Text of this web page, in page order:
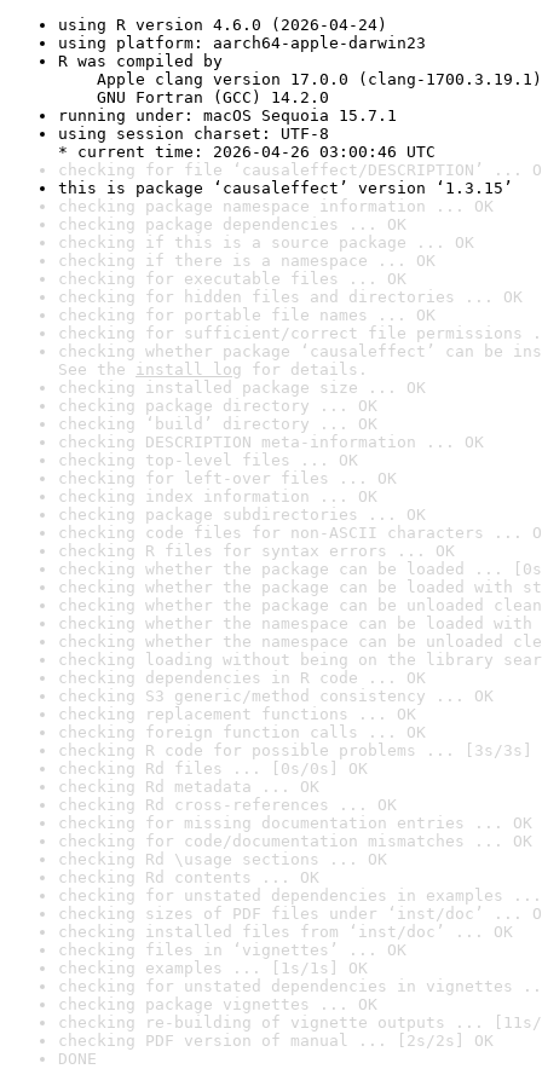
using R version 4.6.0 (2026-04-24)
using platform: aarch64-apple-darwin23
R was compiled by
Apple clang version 17.0.0 (clang-1700.3.19.1)
GNU Fortran (GCC) 14.2.0
running under: macOS Sequoia 15.7.1
using session charset: UTF-8
* current time: 2026-04-26 03:00:46 UTC
checking for file ‘causaleffect/DESCRIPTION’ ...
this is package ‘causaleffect’ version ‘1.3.15’
checking package namespace information ... OK
checking package dependencies ... OK
checking if this is a source package ... OK
checking if there is a namespace ... OK
checking for executable files ... OK
checking for hidden files and directories ... OK
checking for portable file names ... OK
checking for sufficient/correct file permissions
checking whether package ‘causaleffect’ can be
See the install log for details.
checking installed package size ... OK
checking package directory ... OK
checking ‘build’ directory ... OK
checking DESCRIPTION meta-information ... OK
checking top-level files ... OK
checking for left-over files ... OK
checking index information ... OK
checking package subdirectories ... OK
checking code files for non-ASCII characters ...
checking R files for syntax errors ... OK
checking whether the package can be loaded ...
checking whether the package can be loaded with
checking whether the package can be unloaded
checking whether the namespace can be loaded
checking whether the namespace can be unloaded
checking loading without being on the library
checking dependencies in R code ... OK
checking S3 generic/method consistency ... OK
checking replacement functions ... OK
checking foreign function calls ... OK
checking R code for possible problems ... [3s/3s]
checking Rd files ... [0s/0s] OK
checking Rd metadata ... OK
checking Rd cross-references ... OK
checking for missing documentation entries ... OK
checking for code/documentation mismatches ... OK
checking Rd \usage sections ... OK
checking Rd contents ... OK
checking for unstated dependencies in examples ...
checking sizes of PDF files under ‘inst/doc’ ...
checking installed files from ‘inst/doc’ ... OK
checking files in ‘vignettes’ ... OK
checking examples ... [1s/1s] OK
checking for unstated dependencies in vignettes
checking package vignettes ... OK
checking re-building of vignette outputs ... [11s/
checking PDF version of manual ... [2s/2s] OK
DONE